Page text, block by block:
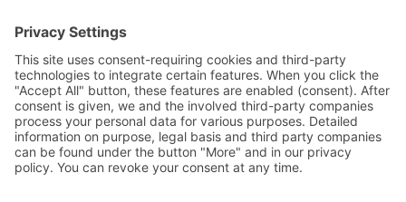
rechtliches
Legal Disclosure
Privacy Policy
Cookies
folgen sie uns